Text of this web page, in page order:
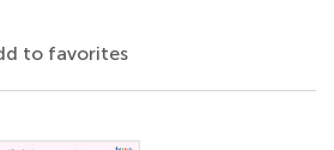
to favorites